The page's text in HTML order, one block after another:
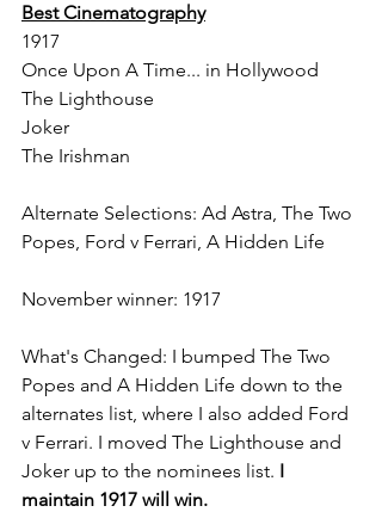
Best Cinematography
1917
Once Upon A Time... in Hollywood
The Lighthouse
Joker
The Irishman
Alternate Selections: Ad Astra, The Two
Popes, Ford v Ferrari, A Hidden Life
November winner: 1917
What's Changed: I bumped The Two
Popes and A Hidden Life down to the
alternates list, where I also added Ford
v Ferrari. I moved The Lighthouse and
Joker up to the nominees list. I
maintain 1917 will win.